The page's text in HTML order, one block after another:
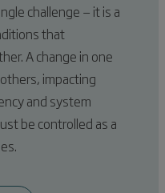
challenge — it is a
that
A change in one
impacting
and system
be controlled as a